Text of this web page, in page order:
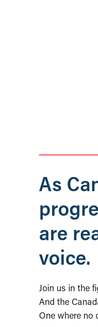
As
are
voice.
Join us in the
And the
One where no